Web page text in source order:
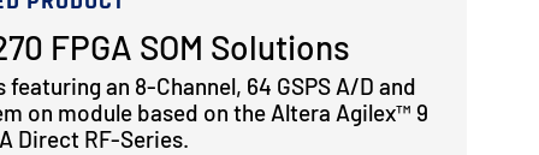
FPGA SOM Solutions
featuring an 8-Channel, 64 GSPS A/D and
on module based on the Altera Agilex™ 9
Direct RF-Series.